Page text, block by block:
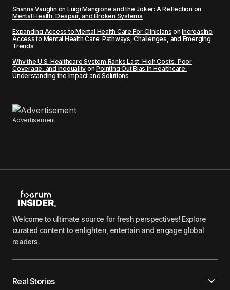
Shanna Vaughn on Luigi Mangione and the Joker: A Reflection on
Mental Health, Despair, and Broken Systems
Expanding Access to Mental Health Care For Clinicians onIncreasing
Access to Mental Health Care: Pathways, Challenges, and Emerging
Trends
Why the U.S. Healthcare System Ranks Last: High Costs, Poor
Coverage, and Inequality onPointing Out Bias in Healthcare:
Understanding the Impact and Solutions
Advertisement
Welcome to ultimate source for fresh perspectives! Explore
curated content to enlighten, entertain and engage global
readers.
Real Stories